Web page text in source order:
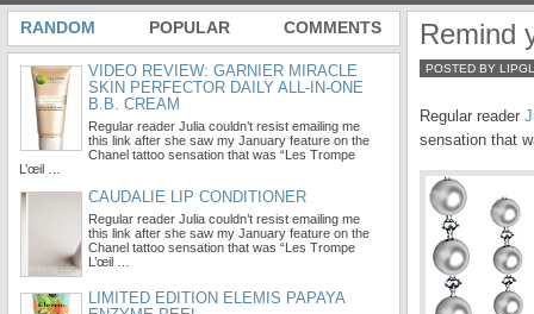
Remind
POSTED BY
Regular reader
sensation that
RANDOM POPULAR COMMENTS
VIDEO REVIEW: GARNIER MIRACLE
SKIN PERFECTOR DAILY ALL-IN-ONE
B.B. CREAM
Regular reader Julia couldn’t resist emailing me
this link after she saw my January feature on the
Chanel tattoo sensation that was “Les Trompe
L’œil …
CAUDALIE LIP CONDITIONER
Regular reader Julia couldn’t resist emailing me
this link after she saw my January feature on the
Chanel tattoo sensation that was “Les Trompe
L’œil …
LIMITED EDITION ELEMIS PAPAYA